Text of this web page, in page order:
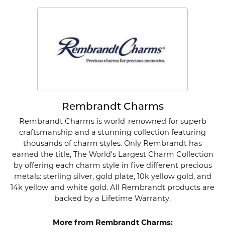
Rembrandt Charms
Rembrandt Charms is world-renowned for superb
craftsmanship and a stunning collection featuring
thousands of charm styles. Only Rembrandt has
earned the title, The World's Largest Charm Collection
by offering each charm style in five different precious
metals: sterling silver, gold plate, 10k yellow gold, and
14k yellow and white gold. All Rembrandt products are
backed by a Lifetime Warranty.
More from Rembrandt Charms: